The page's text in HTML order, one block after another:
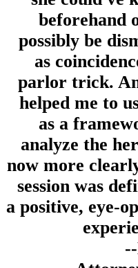
beforehand
possibly be
as
parlor trick.
helped me to
as a
analyze the
now more
session was
a positive, eye-